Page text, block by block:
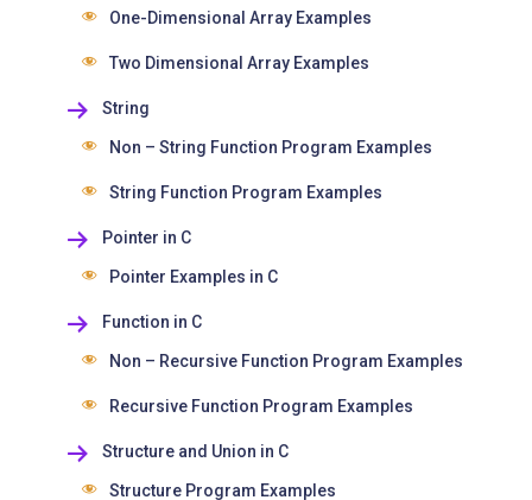
One-Dimensional Array Examples
Two Dimensional Array Examples
String
Non – String Function Program Examples
String Function Program Examples
Pointer in C
Pointer Examples in C
Function in C
Non – Recursive Function Program Examples
Recursive Function Program Examples
Structure and Union in C
Structure Program Examples